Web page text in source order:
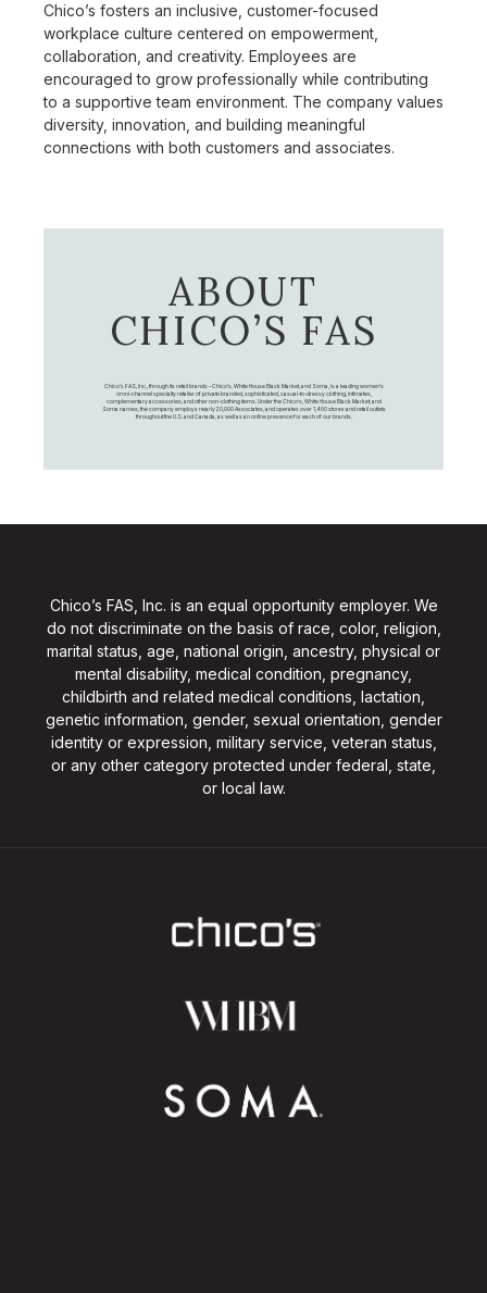
Chico’s fosters an inclusive, customer-focused
workplace culture centered on empowerment,
collaboration, and creativity. Employees are
encouraged to grow professionally while contributing
to a supportive team environment. The company values
diversity, innovation, and building meaningful
connections with both customers and associates.
ABOUT
CHICO’S FAS
Chico's FAS, Inc., through its retail brands – Chico's, White House Black Market, and Soma, is a leading women's
omni-channel specialty retailer of private branded, sophisticated, casual-to-dressy clothing, intimates,
complementary accessories, and other non-clothing items. Under the Chico’s, White House Black Market, and
Soma names, the company employs nearly 20,000 Associates, and operates over 1,400 stores and retail outlets
throughout the U.S. and Canada, as well as an online presence for each of our brands.
Chico’s FAS, Inc. is an equal opportunity employer. We
do not discriminate on the basis of race, color, religion,
marital status, age, national origin, ancestry, physical or
mental disability, medical condition, pregnancy,
childbirth and related medical conditions, lactation,
genetic information, gender, sexual orientation, gender
identity or expression, military service, veteran status,
or any other category protected under federal, state,
or local law.